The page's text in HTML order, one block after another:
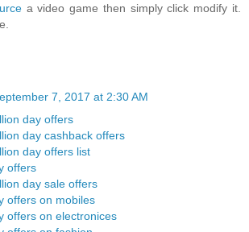
a video game then simply click modify it.
7, 2017 at 2:30 AM
day offers
day cashback offers
day offers list
offers
day sale offers
offers on mobiles
offers on electronices